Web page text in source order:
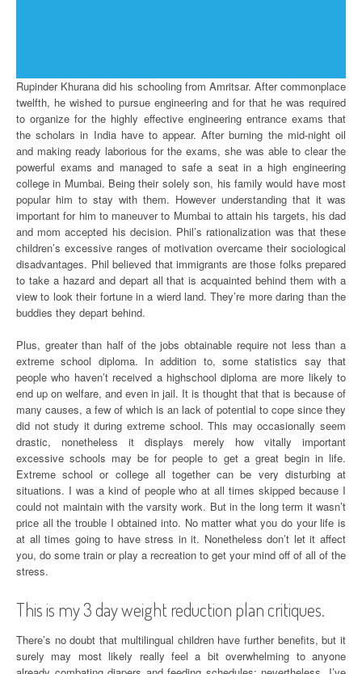
Rupinder Khurana did his schooling from Amritsar. After commonplace
twelfth, he wished to pursue engineering and for that he was required
to organize for the highly effective engineering entrance exams that
the scholars in India have to appear. After burning the mid-night oil
and making ready laborious for the exams, she was able to clear the
powerful exams and managed to safe a seat in a high engineering
college in Mumbai. Being their solely son, his family would have most
popular him to stay with them. However understanding that it was
important for him to maneuver to Mumbai to attain his targets, his dad
and mom accepted his decision. Phil’s rationalization was that these
children’s excessive ranges of motivation overcame their sociological
disadvantages. Phil believed that immigrants are those folks prepared
to take a hazard and depart all that is acquainted behind them with a
view to look their fortune in a wierd land. They’re more daring than the
buddies they depart behind.
Plus, greater than half of the jobs obtainable require not less than a
extreme school diploma. In addition to, some statistics say that
people who haven’t received a highschool diploma are more likely to
end up on welfare, and even in jail. It is thought that that is because of
many causes, a few of which is an lack of potential to cope since they
did not study it during extreme school. This may occasionally seem
drastic, nonetheless it displays merely how vitally important
excessive schools may be for people to get a great begin in life.
Extreme school or college all together can be very disturbing at
situations. I was a kind of people who at all times skipped because I
could not maintain with the varsity work. But in the long term it wasn’t
price all the trouble I obtained into. No matter what you do your life is
at all times going to have stress in it. Nonetheless don’t let it affect
you, do some train or play a recreation to get your mind off of all of the
stress.
This is my 3 day weight reduction plan critiques.
There’s no doubt that multilingual children have further benefits, but it
surely may most likely really feel a bit overwhelming to anyone